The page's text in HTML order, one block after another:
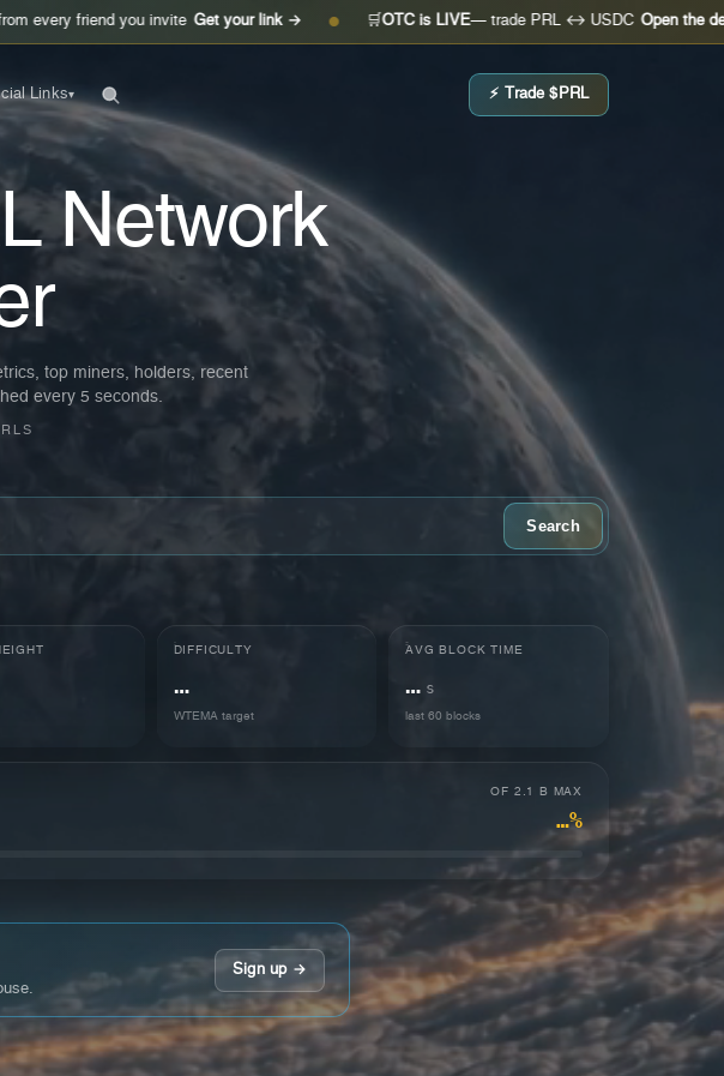
you invite Get your link → ● 🛒 OTC is LIVE— trade PRL ↔ USDC Open the desk → ●
Links▾ ⚡ Trade $PRL
Network
top miners, holders, recent
every 5 seconds.
Search
DIFFICULTY
…
WTEMA target
AVG BLOCK TIME
… s
last 60 blocks
OF 2.1 B MAX
…%
Sign up →